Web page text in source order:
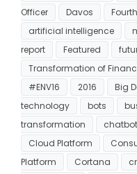
Officer
Davos
artificial intelligence
report
Featured
Transformation of
#ENV16
2016 Big
technology
bots
transformation
Cloud Platform
Platform
Cortana